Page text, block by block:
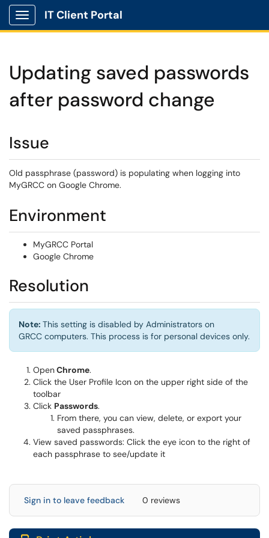
Show Applications Menu
IT Client Portal
Updating saved passwords
after password change
Issue
Old passphrase (password) is populating when logging into
MyGRCC on Google Chrome.
Environment
MyGRCC Portal
Google Chrome
Resolution
Note: This setting is disabled by Administrators on
GRCC computers. This process is for personal devices only.
OpenChrome.
Click the User Profile Icon on the upper right side of the
toolbar
Click Passwords.
From there, you can view, delete, or export your
saved passphrases.
View saved passwords: Click the eye icon to the right of
each passphrase to see/update it
Sign in to leave feedback 0 reviews